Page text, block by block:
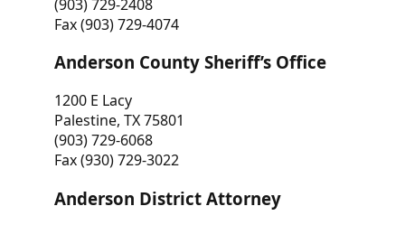
(903) 729-2408
Fax (903) 729-4074
Anderson County Sheriff’s Office
1200 E Lacy
Palestine, TX 75801
(903) 729-6068
Fax (930) 729-3022
Anderson District Attorney